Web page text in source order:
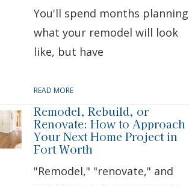
You'll spend months planning
what your remodel will look
like, but have
READ MORE
Remodel, Rebuild, or
Renovate: How to Approach
Your Next Home Project in
Fort Worth
"Remodel," "renovate," and